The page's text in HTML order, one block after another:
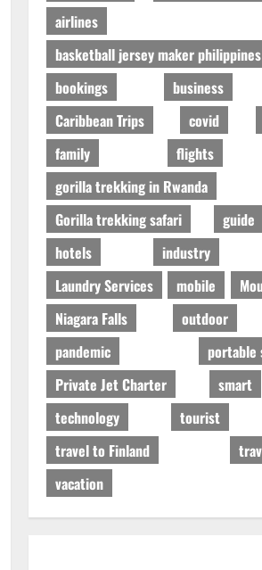
airlines
basketball jersey maker philippines
bookings
business
Caribbean Trips
covid
family
flights
gorilla trekking in Rwanda
Gorilla trekking safari
guide
hotels
industry
Laundry Services
mobile
Niagara Falls
outdoor
pandemic
portable
Private Jet Charter
smart
technology
tourist
travel to Finland
vacation